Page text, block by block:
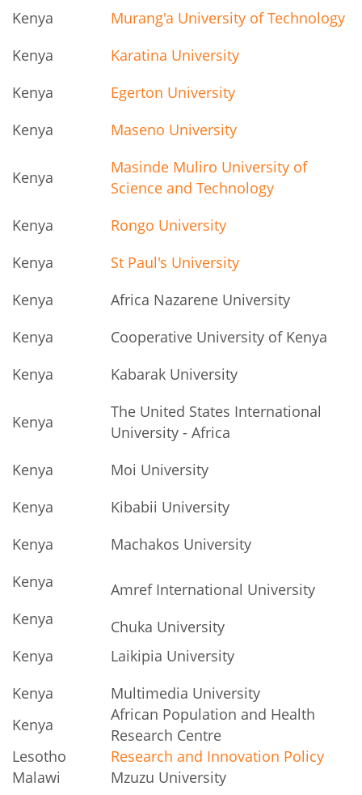
Kenya
Murang'a University of Technology
Kenya
Karatina University
Kenya
Egerton University
Kenya
Maseno University
Kenya
Masinde Muliro University of
Science and Technology
Kenya
Rongo University
Kenya
St Paul's University
Kenya
Africa Nazarene University
Kenya
Cooperative University of Kenya
Kenya
Kabarak University
Kenya
The United States International
University - Africa
Kenya
Moi University
Kenya
Kibabii University
Kenya
Machakos University
Kenya
Amref International University
Kenya
Chuka University
Kenya
Laikipia University
Kenya
Multimedia University
Kenya
African Population and Health
Research Centre
Lesotho
Research and Innovation Policy
Malawi
Mzuzu University